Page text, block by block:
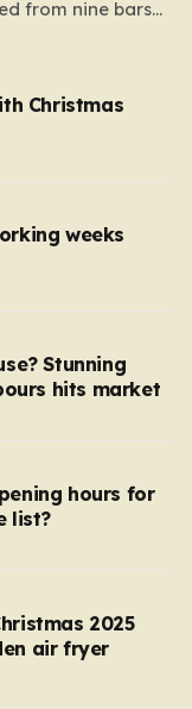
from nine bars
the cost of
of cost to
that the shop
The same
the prices remain
Christmas
weeks
Stunning
hits market
hours for
list?
2025
air fryer